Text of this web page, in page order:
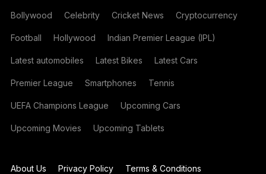
Bollywood Celebrity Cricket News Cryptocurrency
Football Hollywood Indian Premier League (IPL)
Latest automobiles Latest Bikes Latest Cars
Premier League Smartphones Tennis
UEFA Champions League Upcoming Cars
Upcoming Movies Upcoming Tablets
About Us Privacy Policy Terms & Conditions